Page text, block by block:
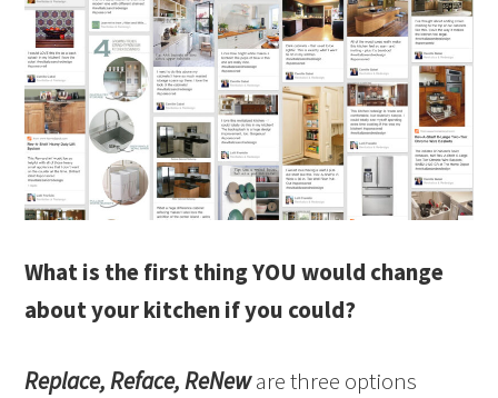
What is the first thing YOU would change
about your kitchen if you could?
Replace, Reface, ReNeware three options